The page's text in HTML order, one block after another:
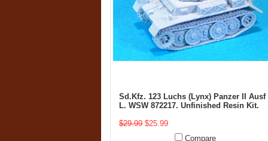
Sd.Kfz. 123 Luchs (Lynx) Panzer II Ausf
L. WSW 872217. Unfinished Resin Kit.
$29.99 $25.99
Compare